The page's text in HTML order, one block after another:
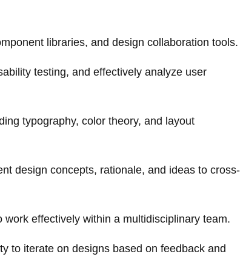
libraries, and design collaboration tools.
testing, and effectively analyze user
typography, color theory, and layout
design concepts, rationale, and ideas to cross-
effectively within a multidisciplinary team.
to iterate on designs based on feedback and